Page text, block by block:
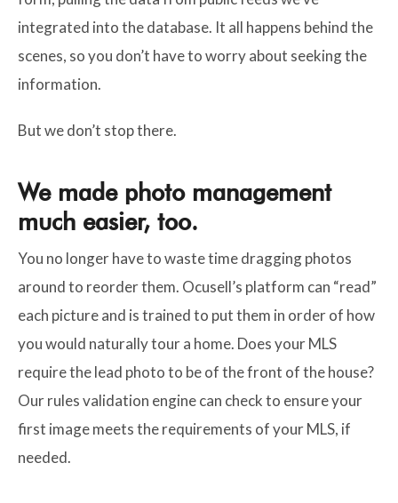
integrated into the database. It all happens behind the
scenes, so you don’t have to worry about seeking the
information.
But we don’t stop there.
We made photo management
much easier, too.
You no longer have to waste time dragging photos
around to reorder them. Ocusell’s platform can “read”
each picture and is trained to put them in order of how
you would naturally tour a home. Does your MLS
require the lead photo to be of the front of the house?
Our rules validation engine can check to ensure your
first image meets the requirements of your MLS, if
needed.